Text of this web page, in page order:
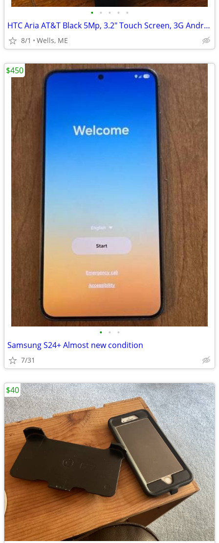
• • • • •
HTC Aria AT&T Black 5Mp, 3.2" Touch Screen, 3G Android Smartphone
8/1 Wells, ME
• • •
Samsung S24+ Almost new condition
7/31
$450
$40